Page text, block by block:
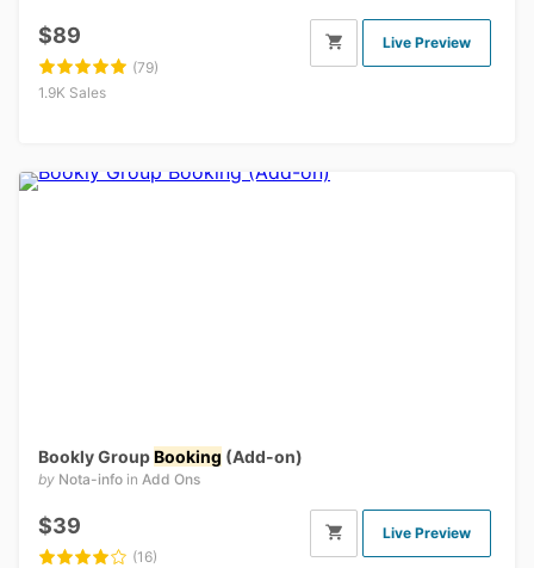
$89
(79)
1.9K Sales
Live Preview
Bookly GroupBooking (Add-on)
by Nota-info in Add Ons
$39
(16)
Live Preview